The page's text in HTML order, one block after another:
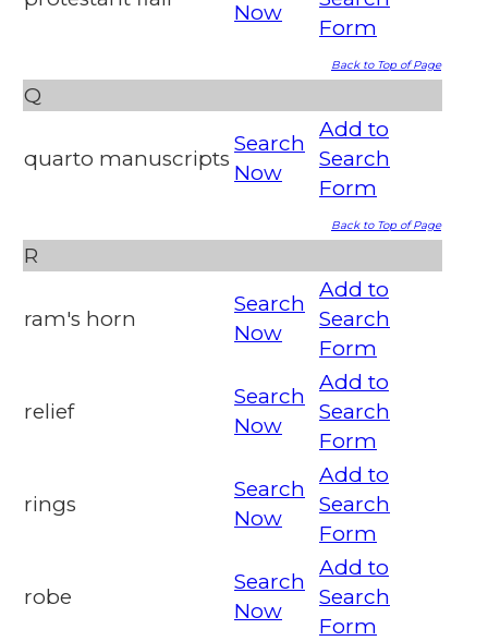
Now
Form
Back to Top of Page
Q
quarto manuscripts
Search
Now
Add to
Search
Form
Back to Top of Page
R
ram's horn
Search
Now
Add to
Search
Form
relief
Search
Now
Add to
Search
Form
rings
Search
Now
Add to
Search
Form
robe
Search
Now
Add to
Search
Form